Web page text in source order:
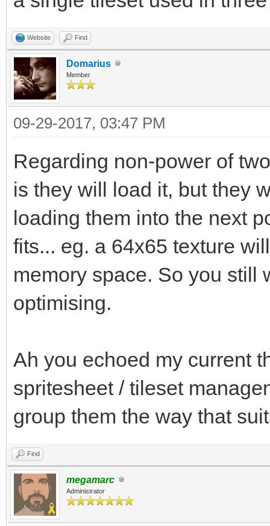
Website Find
Domarius
Member
09-29-2017, 03:47 PM
Regarding non-power of
is they will load it, but they
loading them into the next
fits... eg. a 64x65 texture
memory space. So you still
optimising.
Ah you echoed my current
spritesheet / tileset
group them the way that
Find
megamarc
Administrator